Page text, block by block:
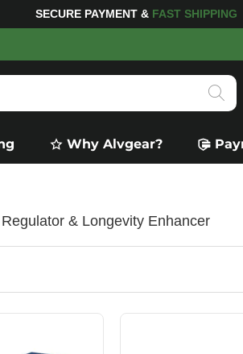
SECURE PAYMENT &FAST
Why Alvgear?
& Longevity Enhancer